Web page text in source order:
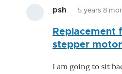
psh 5 years 8
Replacement
stepper
I am going to sit